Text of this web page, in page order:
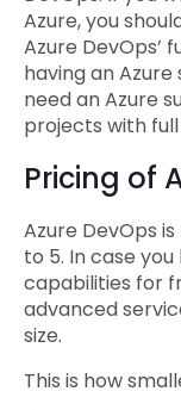
Azure, you
Azure DevOps’
having an Azure
need an Azure
projects with
Pricing of
Azure DevOps
to 5. In case
capabilities for
advanced
size.
This is how